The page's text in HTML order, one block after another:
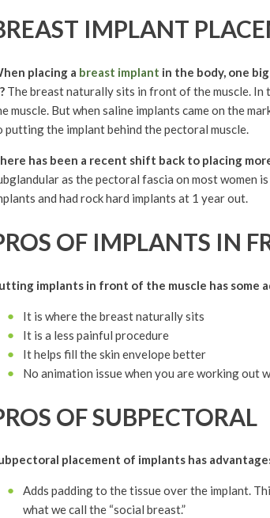
IMPLANT
placing a breast implant in the body, one
The breast naturally sits in front of the muscle. In
muscle. But when saline implants came on the
putting the implant behind the pectoral muscle.
has been a recent shift back to placing
as the pectoral fascia on most women
and had rock hard implants at 1 year out.
OF IMPLANTS IN
implants in front of the muscle has some
It is where the breast naturally sits
It is a less painful procedure
It helps fill the skin envelope better
No animation issue when you are working out
OF SUBPECTORAL
placement of implants has
Adds padding to the tissue over the implant.
what we call the “social breast.”